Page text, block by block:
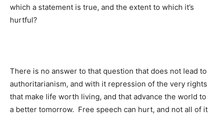
which a statement is true, and the extent to which it’s
hurtful?
There is no answer to that question that does not lead to
authoritarianism, and with it repression of the very rights
that make life worth living, and that advance the world to
a better tomorrow. Free speech can hurt, and not all of it